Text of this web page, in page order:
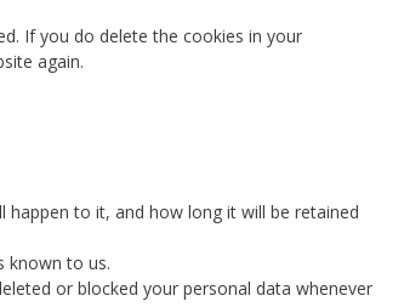
If you do delete the cookies in your
again.
to it, and how long it will be retained
known to us.
or blocked your personal data whenever